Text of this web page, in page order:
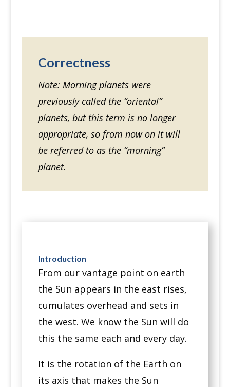
Correctness
Note: Morning planets were
previously called the “oriental”
planets, but this term is no longer
appropriate, so from now on it will
be referred to as the “morning”
planet.
Introduction
From our vantage point on earth
the Sun appears in the east rises,
cumulates overhead and sets in
the west. We know the Sun will do
this the same each and every day.
It is the rotation of the Earth on
its axis that makes the Sun